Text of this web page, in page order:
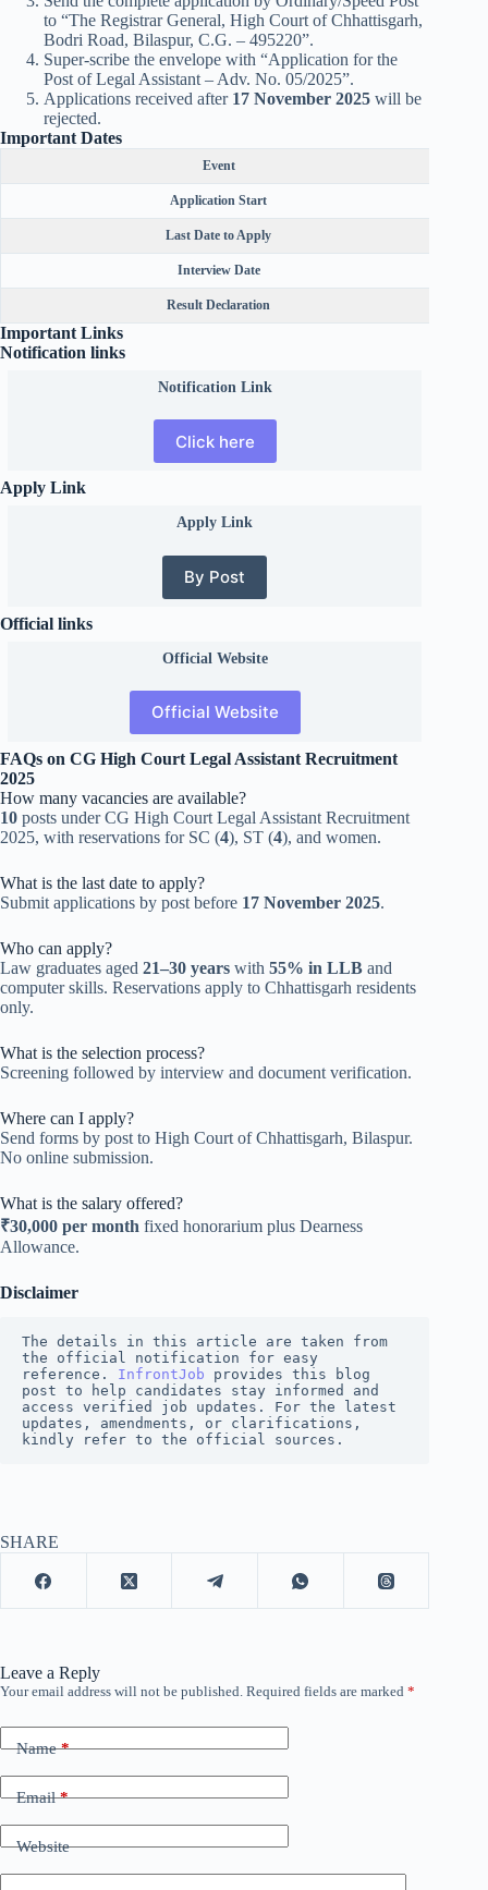
to “The Registrar General, High Court of Chhattisgarh,
Bodri Road, Bilaspur, C.G. – 495220”.
Super-scribe the envelope with “Application for the
Post of Legal Assistant – Adv. No. 05/2025”.
Applications received after 17 November 2025 will be
rejected.
Important Dates
Event
Application Start
Last Date to Apply
Interview Date
Result Declaration
Important Links
Notification links
Notification Link
Click here
Apply Link
Apply Link
By Post
Official links
Official Website
Official Website
FAQs on CG High Court Legal Assistant Recruitment
2025
How many vacancies are available?
10 posts under CG High Court Legal Assistant Recruitment
2025, with reservations for SC (4), ST (4), and women.
What is the last date to apply?
Submit applications by post before 17 November 2025.
Who can apply?
Law graduates aged 21–30 years with 55% in LLB and
computer skills. Reservations apply to Chhattisgarh residents
only.
What is the selection process?
Screening followed by interview and document verification.
Where can I apply?
Send forms by post to High Court of Chhattisgarh, Bilaspur.
No online submission.
What is the salary offered?
₹30,000 per month fixed honorarium plus Dearness
Allowance.
Disclaimer
The details in this article are taken from
the official notification for easy
reference. InfrontJob provides this blog
post to help candidates stay informed and
access verified job updates. For the latest
updates, amendments, or clarifications,
kindly refer to the official sources.
SHARE
Leave a Reply
Your email address will not be published. Required fields are marked *
Name*
Email*
Website